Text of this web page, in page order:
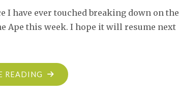
I have ever touched breaking down on the
Ape this week. I hope it will resume next
READING "SLIGHT
DELAY: